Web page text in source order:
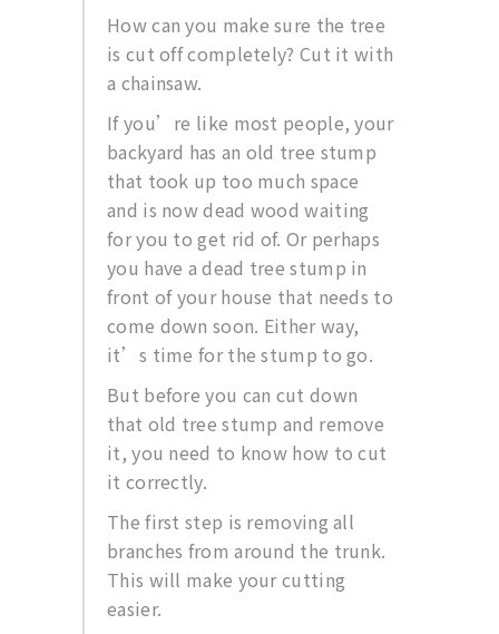
How can you make sure the tree
is cut off completely? Cut it with
a chainsaw.
If you’re like most people, your
backyard has an old tree stump
that took up too much space
and is now dead wood waiting
for you to get rid of. Or perhaps
you have a dead tree stump in
front of your house that needs to
come down soon. Either way,
it’s time for the stump to go.
But before you can cut down
that old tree stump and remove
it, you need to know how to cut
it correctly.
The first step is removing all
branches from around the trunk.
This will make your cutting
easier.